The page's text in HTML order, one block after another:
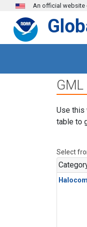
Skip to main content
An official website
Use this
table to
Select